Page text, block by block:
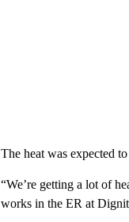
The heat was expected
“We’re getting a lot of
works in the ER at